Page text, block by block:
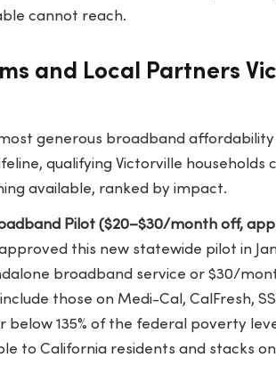
cannot reach.
and Local Partners
generous broadband
qualifying Victorville households
available, ranked by impact.
Pilot ($20–$30/month off,
this new statewide pilot in
broadband service or $30/
those on Medi-Cal, CalFresh,
below 135% of the federal poverty
to California residents and stacks